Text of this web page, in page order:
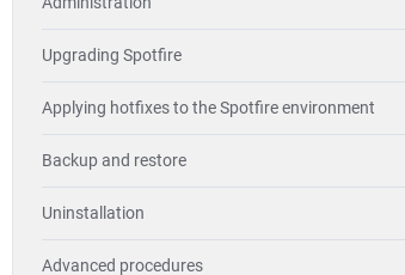
Upgrading Spotfire
Applying hotfixes to the Spotfire environment
Backup and restore
Uninstallation
Advanced procedures